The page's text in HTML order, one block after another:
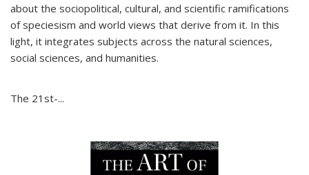
about the sociopolitical, cultural, and scientific ramifications
of speciesism and world views that derive from it. In this
light, it integrates subjects across the natural sciences,
social sciences, and humanities.
The 21st-...